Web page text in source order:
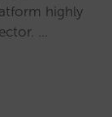
highly
…